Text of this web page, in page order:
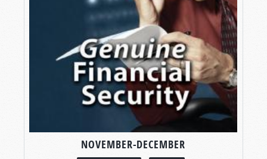
NOVEMBER-DECEMBER